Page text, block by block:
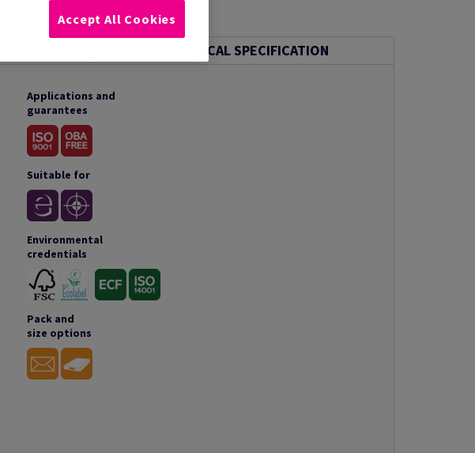
TECHNICAL SPECIFICATION
Applications and
guarantees
Suitable for
Environmental
credentials
Pack and
size options
Accept All Cookies